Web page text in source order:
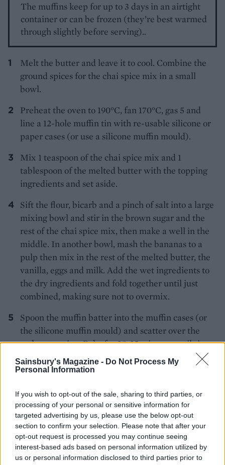
Sainsbury's Magazine - Do Not Process My
Personal Information
If you wish to opt-out of the sale, sharing to third parties, or
processing of your personal or sensitive information for
targeted advertising by us, please use the below opt-out
section to confirm your selection. Please note that after your
opt-out request is processed you may continue seeing
interest-based ads based on personal information utilized by
us or personal information disclosed to third parties prior to
The muffins keep for up to 3 days in an airtight
container or can be frozen (they’re best warmed
through slightly before serving)..
Melt the butter and leave it to cool. Combine the
ground spices for the chai spice mix in a small
bowl.
Preheat the oven to 190°C, fan 170°C, gas 5 and
line a 12-hole muffin tin with re-usable silicone or
paper cases (or use a silicone muffin mould).
Mix 1 teaspoon of the chai spice mix and 1
tablespoon of the melted butter with the topping
ingredients and set aside.
Sift the flour, bicarb and a pinch of salt into a large
mixing bowl and stir in the brown sugar and the
rest of the chai spice mix, then make a well in the
middle. In another bowl, mash the bananas to a
pulp then mix in the rest of the melted butter, the
vanilla, eggs and milk. Add the wet ingredients to
the dry ingredients and fold together until just
combined, making sure not to overmix.
Spoon the muffin batter into the muffin cases (or
the silicone muffin mould) and scatter over the
walnut topping. Bake for 20-25 minutes until risen,
golden and firm. Cool the muffins on a wire rack.
YOU MIGHT ALSO LIKE...